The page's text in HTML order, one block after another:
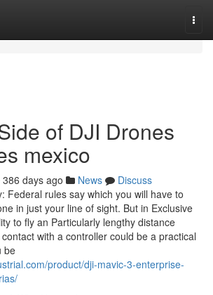
of DJI Drones
mexico
386 days ago News
Discuss
Federal rules say which you will have to
in just your line of sight. But in Exclusive
to fly an Particularly lengthy distance
with a controller could be a practical
be
product/dji-mavic-3-enterprise-